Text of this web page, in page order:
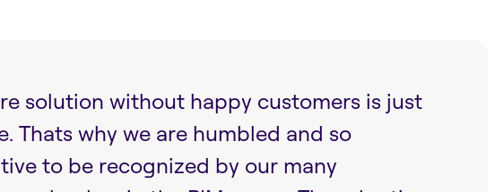
solution without happy customers is just
Thats why we are humbled and so
to be recognized by our many